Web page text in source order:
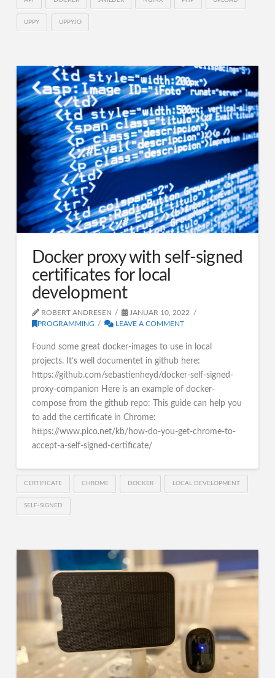
UPPY UPPY.IO
Docker proxy with self-signed
certificates for local
development
ROBERT ANDRESEN
JANUAR 10, 2022
PROGRAMMING
LEAVE A COMMENT
Found some great docker-images to use in local
projects. It’s well documentet in github here:
https://github.com/sebastienheyd/docker-self-signed-
proxy-companion Here is an example of docker-
compose from the github repo: This guide can help you
to add the certificate in Chrome:
https://www.pico.net/kb/how-do-you-get-chrome-to-
accept-a-self-signed-certificate/
CERTIFICATE CHROME DOCKER LOCAL DEVELOPMENT
SELF-SIGNED